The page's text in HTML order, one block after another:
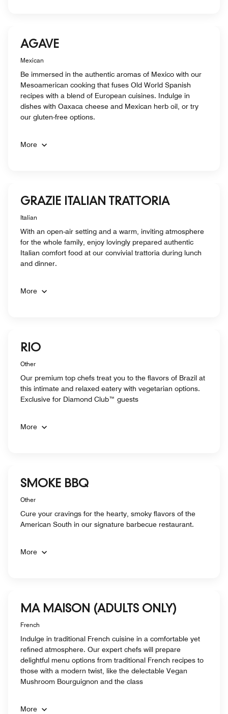
AGAVE
Mexican
Be immersed in the authentic aromas of Mexico with our
Mesoamerican cooking that fuses Old World Spanish
recipes with a blend of European cuisines. Indulge in
dishes with Oaxaca cheese and Mexican herb oil, or try
our gluten-free options.
More
GRAZIE ITALIAN TRATTORIA
Italian
With an open-air setting and a warm, inviting atmosphere
for the whole family, enjoy lovingly prepared authentic
Italian comfort food at our convivial trattoria during lunch
and dinner.
More
RIO
Other
Our premium top chefs treat you to the flavors of Brazil at
this intimate and relaxed eatery with vegetarian options.
Exclusive for Diamond Club™ guests
More
SMOKE BBQ
Other
Cure your cravings for the hearty, smoky flavors of the
American South in our signature barbecue restaurant.
More
MA MAISON (ADULTS ONLY)
French
Indulge in traditional French cuisine in a comfortable yet
refined atmosphere. Our expert chefs will prepare
delightful menu options from traditional French recipes to
those with a modern twist, like the delectable Vegan
Mushroom Bourguignon and the class
More